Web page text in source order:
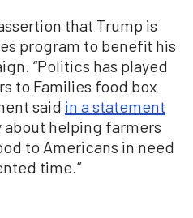
that Trump is
program to benefit his
“Politics has played
to Families food box
said in a statement
about helping farmers
to Americans in need
time.”